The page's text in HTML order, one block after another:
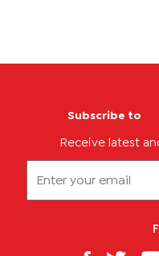
Subscribe to
Receive latest